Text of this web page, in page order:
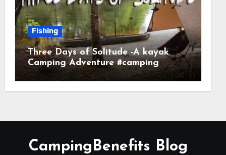
Fishing
Three Days of Solitude -A kayak
Camping Adventure #camping
#kayaking #kayakcamping
CampingBenefits Blog